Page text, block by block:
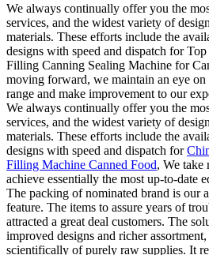
We always continually offer you the
services, and the widest variety of
materials. These efforts include the
designs with speed and dispatch for
Filling Canning Sealing Machine for
moving forward, we maintain an eye
range and make improvement to our
We always continually offer you the
services, and the widest variety of
materials. These efforts include the
designs with speed and dispatch for
Filling Machine Canned Food, We take
achieve essentially the most up-to-date
The packing of nominated brand is our
feature. The items to assure years of
attracted a great deal customers. The
improved designs and richer assortment,
scientifically of purely raw supplies. It